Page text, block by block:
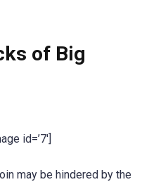
of Big
id=’7′]
may be hindered by the